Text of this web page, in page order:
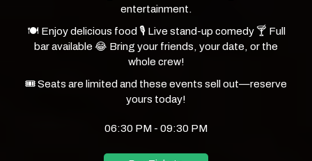
entertainment.
🍽 Enjoy delicious food 🎙 Live stand-up comedy 🍸 Full
bar available 😂 Bring your friends, your date, or the
whole crew!
🎟️ Seats are limited and these events sell out—reserve
yours today!
06:30 PM - 09:30 PM